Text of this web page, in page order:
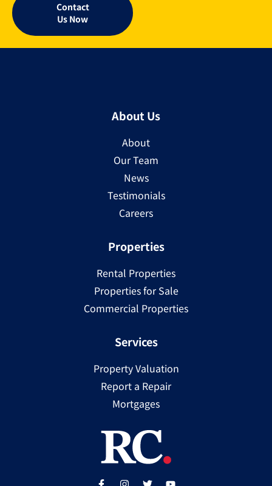
Contact
Us Now
About Us
About
Our Team
News
Testimonials
Careers
Properties
Rental Properties
Properties for Sale
Commercial Properties
Services
Property Valuation
Report a Repair
Mortgages